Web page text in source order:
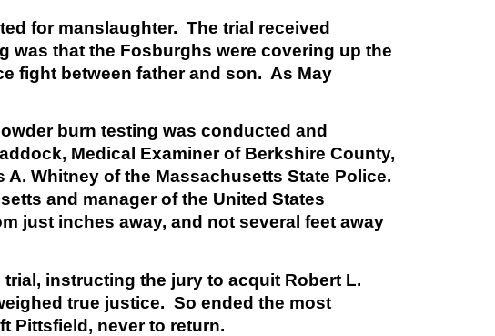
for manslaughter. The trial received
was that the Fosburghs were covering up the
fight between father and son. As May
burn testing was conducted and
Medical Examiner of Berkshire County,
A. Whitney of the Massachusetts State Police.
and manager of the United States
just inches away, and not several feet away
instructing the jury to acquit Robert L.
true justice. So ended the most
Pittsfield, never to return.